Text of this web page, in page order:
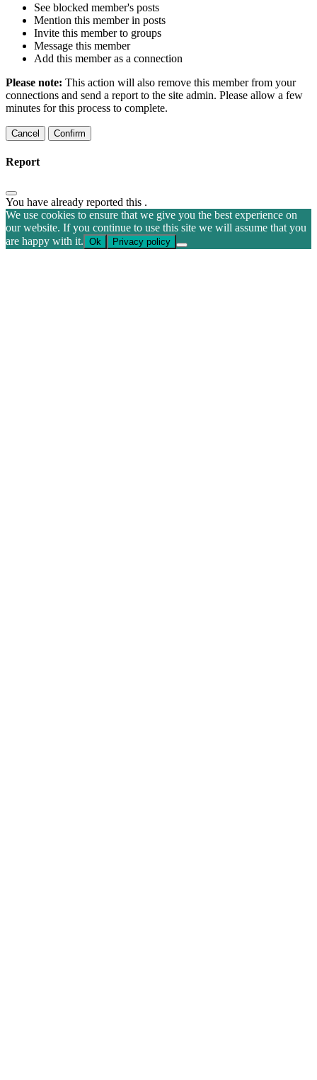
See blocked member's posts
Mention this member in posts
Invite this member to groups
Message this member
Add this member as a connection
Please note: This action will also remove this member from your
connections and send a report to the site admin. Please allow a few
minutes for this process to complete.
Confirm
Report
You have already reported this .
We use cookies to ensure that we give you the best experience on
our website. If you continue to use this site we will assume that you
are happy with it. Ok Privacy policy